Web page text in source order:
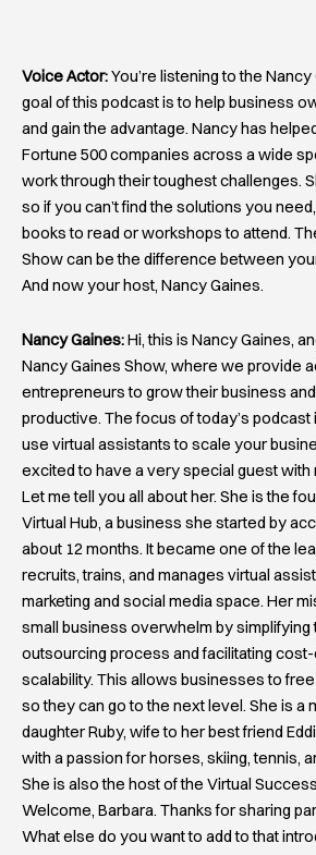
Voice Actor:You’re listening to the
goal of this podcast is to help business
and gain the advantage. Nancy has
Fortune 500 companies across a wide
work through their toughest challenges.
so if you can’t find the solutions you
books to read or workshops to attend.
Show can be the difference between
And now your host, Nancy Gaines.
Nancy Gaines:Hi, this is Nancy Gaines,
Nancy Gaines Show, where we provide
entrepreneurs to grow their business
productive. The focus of today’s podcast
use virtual assistants to scale your
excited to have a very special guest with
Let me tell you all about her. She is the
Virtual Hub, a business she started by
about 12 months. It became one of the
recruits, trains, and manages virtual
marketing and social media space. Her
small business overwhelm by simplifying
outsourcing process and facilitating
scalability. This allows businesses to
so they can go to the next level. She is a
daughter Ruby, wife to her best friend
with a passion for horses, skiing, tennis,
She is also the host of the Virtual
Welcome, Barbara. Thanks for sharing
What else do you want to add to that